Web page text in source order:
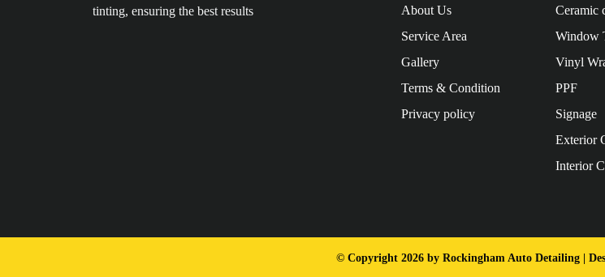
tinting, ensuring the best results
About Us
Service Area
Gallery
Terms & Condition
Privacy policy
Ceramic
Window
Vinyl
PPF
Signage
Exterior
Interior
© Copyright 2026 by Rockingham Auto Detailing |